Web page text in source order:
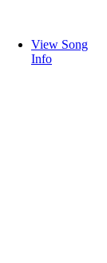
View Song
Info